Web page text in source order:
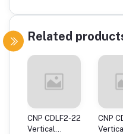
Related
CNP CDLF2-22
Vertical
CNP